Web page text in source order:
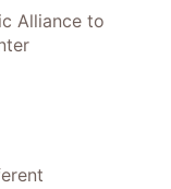
Alliance to